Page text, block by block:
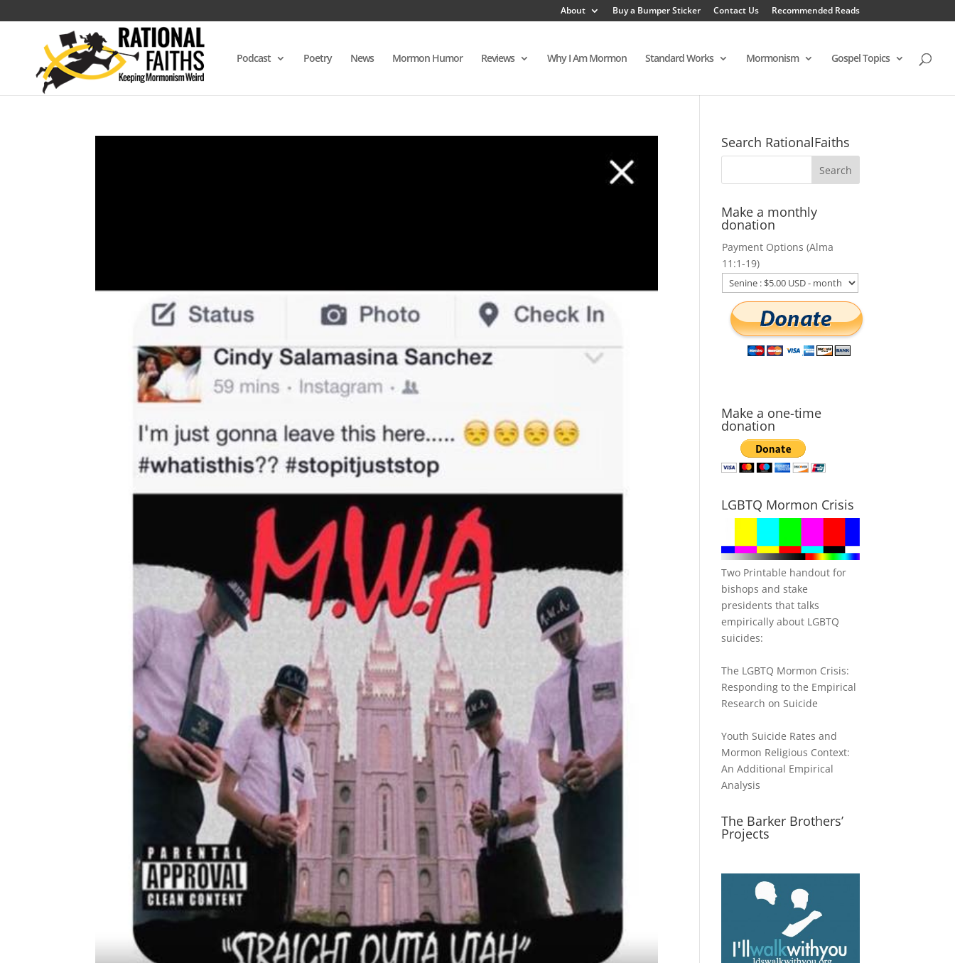
About Buy a Bumper Sticker Contact Us Recommended Reads
Podcast Poetry News Mormon Humor Reviews Why I Am Mormon Standard Works Mormonism Gospel Topics
Search RationalFaiths
Make a monthly
donation
Payment Options (Alma
11:1-19)
Make a one-time
donation
LGBTQ Mormon Crisis
Two Printable handout for
bishops and stake
presidents that talks
empirically about LGBTQ
suicides:
The LGBTQ Mormon Crisis:
Responding to the Empirical
Research on Suicide
Youth Suicide Rates and
Mormon Religious Context:
An Additional Empirical
Analysis
The Barker Brothers’
Projects